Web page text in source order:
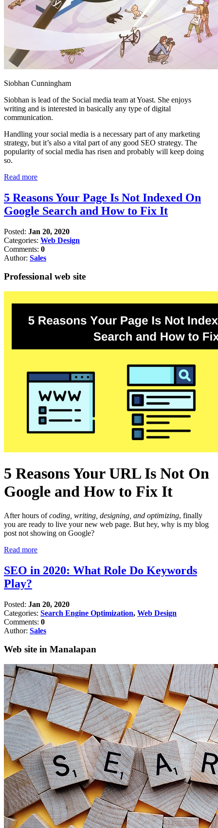
Siobhan Cunningham
Siobhan is lead of the Social media team at Yoast. She enjoys
writing and is interested in basically any type of digital
communication.
Handling your social media is a necessary part of any marketing
strategy, but it’s also a vital part of any good SEO strategy. The
popularity of social media has risen and probably will keep doing
so.
Read more
5 Reasons Your Page Is Not Indexed On
Google Search and How to Fix It
Posted: Jan 20, 2020
Categories: Web Design
Comments: 0
Author: Sales
Professional web site
5 Reasons Your URL Is Not On
Google and How to Fix It
After hours ofcoding, writing, designing, and optimizing, finally
you are ready to live your new web page. But hey, why is my blog
post not showing on Google?
Read more
SEO in 2020: What Role Do Keywords
Play?
Posted: Jan 20, 2020
Categories: Search Engine Optimization, Web Design
Comments: 0
Author: Sales
Web site in Manalapan